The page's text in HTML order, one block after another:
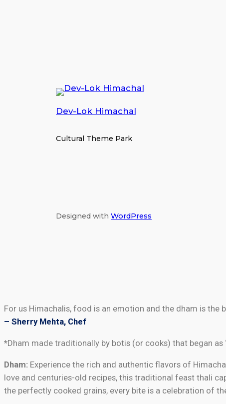
Dev-Lok Himachal
Cultural Theme Park
Designed with WordPress
For us Himachalis, food is an emotion and the dham is the
– Sherry Mehta, Chef
*Dham made traditionally by botis (or cooks) that began
Dham: Experience the rich and authentic flavors of
love and centuries-old recipes, this traditional feast thali
the perfectly cooked grains, every bite is a celebration of